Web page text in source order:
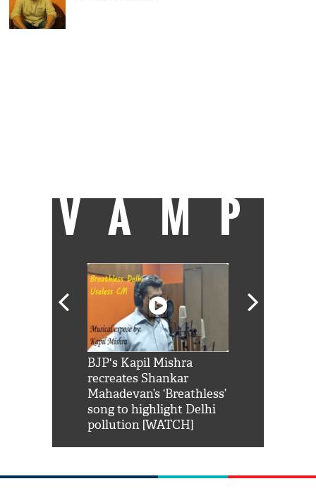
VAMP
BJP's Kapil Mishra
recreates Shankar
Mahadevan’s ‘Breathless’
song to highlight Delhi
pollution [WATCH]